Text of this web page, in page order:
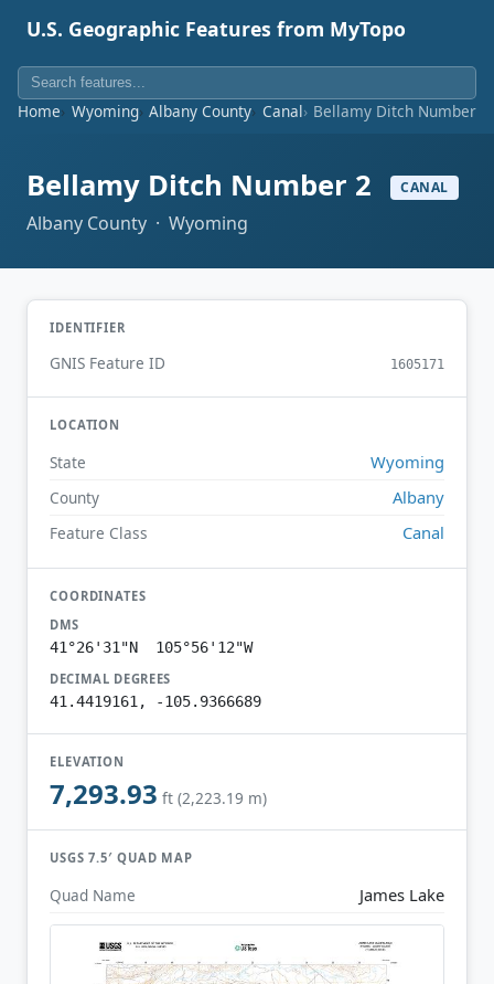
U.S. Geographic Features from MyTopo
Home Wyoming Albany County Canal Bellamy Ditch Number 2
Bellamy Ditch Number 2 CANAL
Albany County · Wyoming
IDENTIFIER
GNIS Feature ID 1605171
LOCATION
State Wyoming
County Albany
Feature Class Canal
COORDINATES
DMS
41°26'31"N 105°56'12"W
DECIMAL DEGREES
41.4419161, -105.9366689
ELEVATION
7,293.93 ft (2,223.19 m)
USGS 7.5′ QUAD MAP
Quad Name James Lake